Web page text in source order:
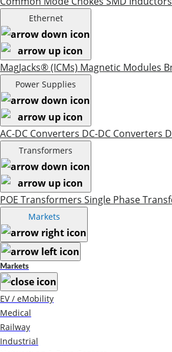
Ethernet
MagJacks® (ICMs) Magnetic Modules
Power Supplies
AC-DC Converters DC-DC Converters
Transformers
POE Transformers Single Phase
Markets
Markets
EV / eMobility
Medical
Railway
Industrial